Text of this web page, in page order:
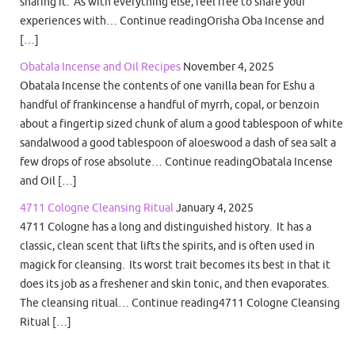
experiences with… Continue readingOrisha Oba Incense and
[…]
Obatala Incense and Oil Recipes November 4, 2025
Obatala Incense the contents of one vanilla bean for Eshu a
handful of frankincense a handful of myrrh, copal, or benzoin
about a fingertip sized chunk of alum a good tablespoon of white
sandalwood a good tablespoon of aloeswood a dash of sea salt a
few drops of rose absolute… Continue readingObatala Incense
and Oil […]
4711 Cologne Cleansing RitualJanuary 4, 2025
4711 Cologne has a long and distinguished history. It has a
classic, clean scent that lifts the spirits, and is often used in
magick for cleansing. Its worst trait becomes its best in that it
does its job as a freshener and skin tonic, and then evaporates.
The cleansing ritual… Continue reading4711 Cologne Cleansing
Ritual […]